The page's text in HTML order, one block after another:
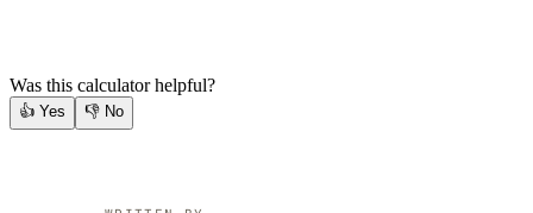
Was this calculator helpful?
👍 Yes 👎 No